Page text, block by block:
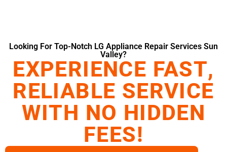
Looking For Top-Notch LG Appliance Repair Services Sun
Valley?
EXPERIENCE FAST,
RELIABLE SERVICE
WITH NO HIDDEN
FEES!